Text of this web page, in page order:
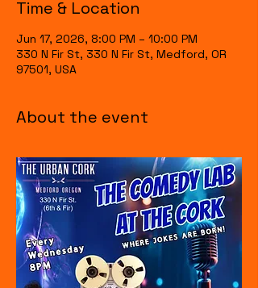
Time & Location
Jun 17, 2026, 8:00 PM – 10:00 PM
330 N Fir St, 330 N Fir St, Medford, OR
97501, USA
About the event